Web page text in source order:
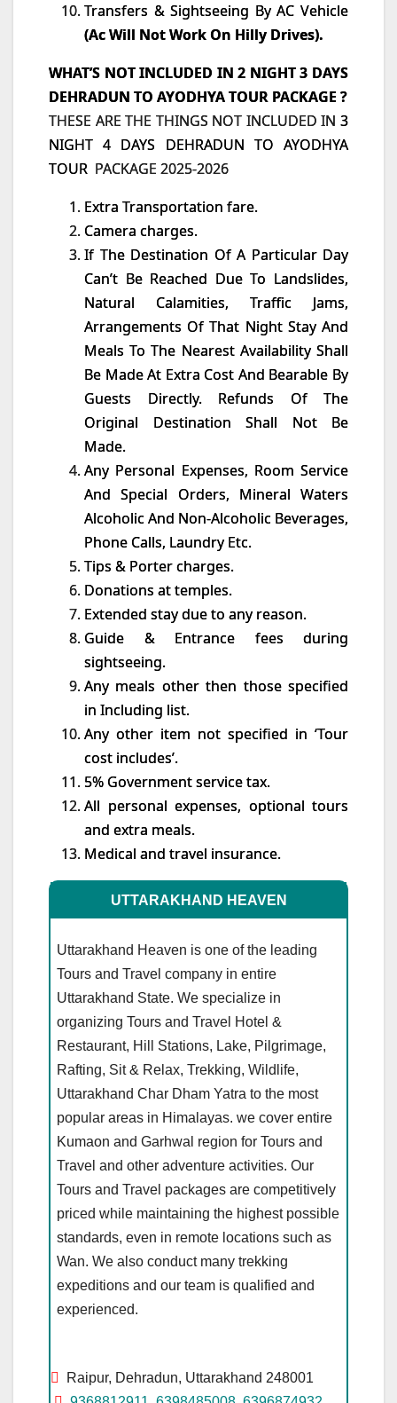
Transfers & Sightseeing By AC Vehicle
(Ac Will Not Work On Hilly Drives).
WHAT’S NOT INCLUDED IN 2 NIGHT 3 DAYS
DEHRADUN TO AYODHYA TOUR PACKAGE ?
THESE ARE THE THINGS NOT INCLUDED IN 3
NIGHT 4 DAYS DEHRADUN TO AYODHYA
TOUR PACKAGE 2025-2026
Extra Transportation fare.
Camera charges.
If The Destination Of A Particular Day
Can’t Be Reached Due To Landslides,
Natural Calamities, Traffic Jams,
Arrangements Of That Night Stay And
Meals To The Nearest Availability Shall
Be Made At Extra Cost And Bearable By
Guests Directly. Refunds Of The
Original Destination Shall Not Be
Made.
Any Personal Expenses, Room Service
And Special Orders, Mineral Waters
Alcoholic And Non-Alcoholic Beverages,
Phone Calls, Laundry Etc.
Tips & Porter charges.
Donations at temples.
Extended stay due to any reason.
Guide & Entrance fees during
sightseeing.
Any meals other then those specified
in Including list.
Any other item not specified in ‘Tour
cost includes’.
5% Government service tax.
All personal expenses, optional tours
and extra meals.
Medical and travel insurance.
UTTARAKHAND HEAVEN
Uttarakhand Heaven is one of the leading
Tours and Travel company in entire
Uttarakhand State. We specialize in
organizing Tours and Travel Hotel &
Restaurant, Hill Stations, Lake, Pilgrimage,
Rafting, Sit & Relax, Trekking, Wildlife,
Uttarakhand Char Dham Yatra to the most
popular areas in Himalayas. we cover entire
Kumaon and Garhwal region for Tours and
Travel and other adventure activities. Our
Tours and Travel packages are competitively
priced while maintaining the highest possible
standards, even in remote locations such as
Wan. We also conduct many trekking
expeditions and our team is qualified and
experienced.
Raipur, Dehradun, Uttarakhand 248001